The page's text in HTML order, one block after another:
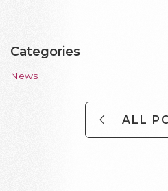
Categories
News
ALL